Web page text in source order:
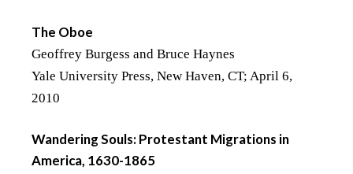
The Oboe
Geoffrey Burgess and Bruce Haynes
Yale University Press, New Haven, CT; April 6,
2010
Wandering Souls: Protestant Migrations in
America, 1630-1865